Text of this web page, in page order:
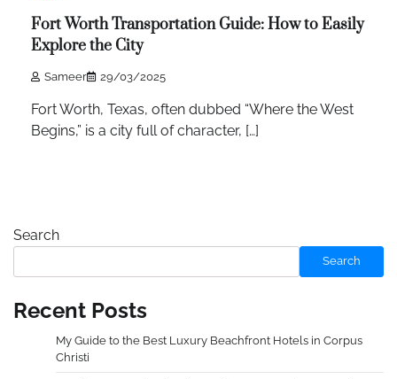
Fort Worth Transportation Guide: How to Easily
Explore the City
Sameer 29/03/2025
Fort Worth, Texas, often dubbed “Where the West
Begins,” is a city full of character, […]
Search
Search
Recent Posts
My Guide to the Best Luxury Beachfront Hotels in Corpus
Christi